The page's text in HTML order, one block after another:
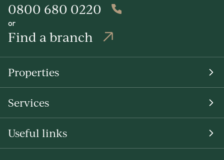
0800 680 0220
or
Find a branch
Properties
Services
Useful links